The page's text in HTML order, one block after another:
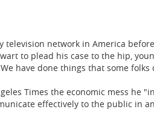
network in America
to plead his case to the hip,
have done things that some
Times the economic mess he
effectively to the public in